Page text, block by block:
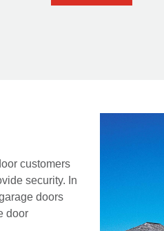
customers
security. In
doors
door